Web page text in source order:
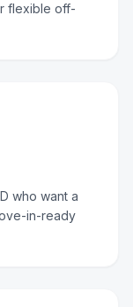
flexible off-
who want a
in-ready